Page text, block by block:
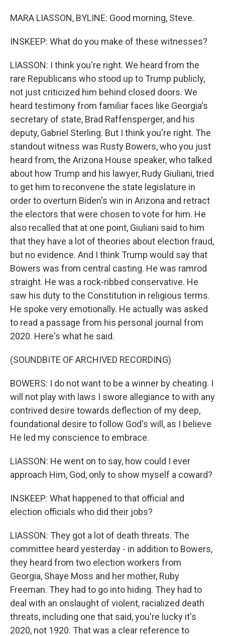
MARA LIASSON, BYLINE: Good morning, Steve.
INSKEEP: What do you make of these witnesses?
LIASSON: I think you're right. We heard from the
rare Republicans who stood up to Trump publicly,
not just criticized him behind closed doors. We
heard testimony from familiar faces like Georgia's
secretary of state, Brad Raffensperger, and his
deputy, Gabriel Sterling. But I think you're right. The
standout witness was Rusty Bowers, who you just
heard from, the Arizona House speaker, who talked
about how Trump and his lawyer, Rudy Giuliani, tried
to get him to reconvene the state legislature in
order to overturn Biden's win in Arizona and retract
the electors that were chosen to vote for him. He
also recalled that at one point, Giuliani said to him
that they have a lot of theories about election fraud,
but no evidence. And I think Trump would say that
Bowers was from central casting. He was ramrod
straight. He was a rock-ribbed conservative. He
saw his duty to the Constitution in religious terms.
He spoke very emotionally. He actually was asked
to read a passage from his personal journal from
2020. Here's what he said.
(SOUNDBITE OF ARCHIVED RECORDING)
BOWERS: I do not want to be a winner by cheating. I
will not play with laws I swore allegiance to with any
contrived desire towards deflection of my deep,
foundational desire to follow God's will, as I believe
He led my conscience to embrace.
LIASSON: He went on to say, how could I ever
approach Him, God, only to show myself a coward?
INSKEEP: What happened to that official and
election officials who did their jobs?
LIASSON: They got a lot of death threats. The
committee heard yesterday - in addition to Bowers,
they heard from two election workers from
Georgia, Shaye Moss and her mother, Ruby
Freeman. They had to go into hiding. They had to
deal with an onslaught of violent, racialized death
threats, including one that said, you're lucky it's
2020, not 1920. That was a clear reference to